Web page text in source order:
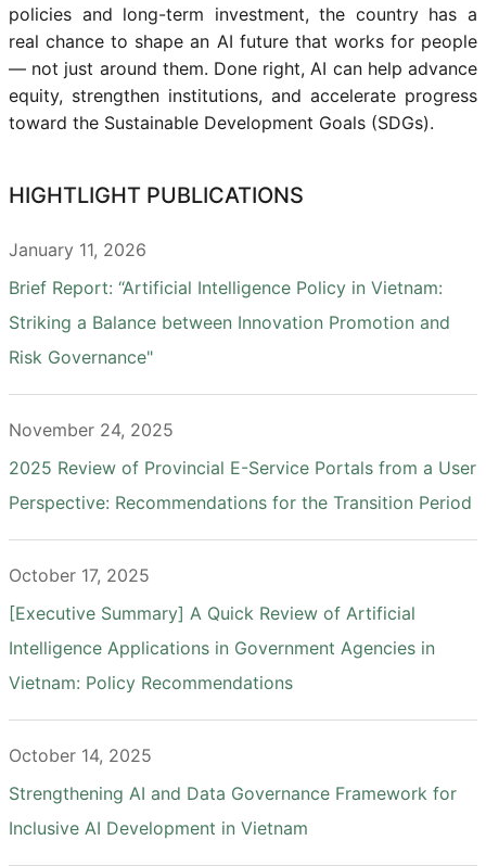
policies and long-term investment, the country has a
real chance to shape an AI future that works for people
— not just around them. Done right, AI can help advance
equity, strengthen institutions, and accelerate progress
toward the Sustainable Development Goals (SDGs).
HIGHTLIGHT PUBLICATIONS
January 11, 2026
Brief Report: “Artificial Intelligence Policy in Vietnam:
Striking a Balance between Innovation Promotion and
Risk Governance"
November 24, 2025
2025 Review of Provincial E-Service Portals from a User
Perspective: Recommendations for the Transition Period
October 17, 2025
[Executive Summary] A Quick Review of Artificial
Intelligence Applications in Government Agencies in
Vietnam: Policy Recommendations
October 14, 2025
Strengthening AI and Data Governance Framework for
Inclusive AI Development in Vietnam